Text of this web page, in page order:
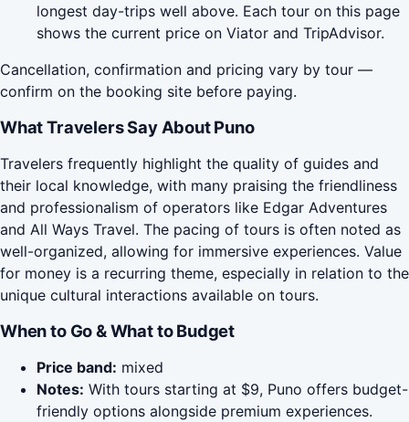
longest day-trips well above. Each tour on this page
shows the current price on Viator and TripAdvisor.
Cancellation, confirmation and pricing vary by tour —
confirm on the booking site before paying.
What Travelers Say About Puno
Travelers frequently highlight the quality of guides and
their local knowledge, with many praising the friendliness
and professionalism of operators like Edgar Adventures
and All Ways Travel. The pacing of tours is often noted as
well-organized, allowing for immersive experiences. Value
for money is a recurring theme, especially in relation to the
unique cultural interactions available on tours.
When to Go & What to Budget
Price band: mixed
Notes: With tours starting at $9, Puno offers budget-
friendly options alongside premium experiences.